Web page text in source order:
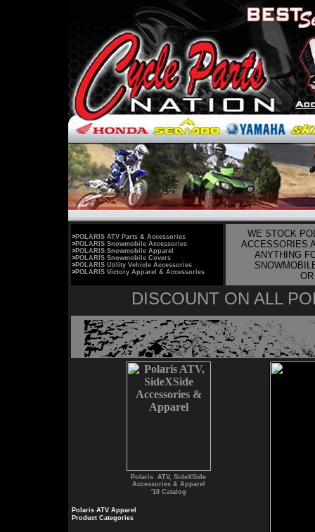
>POLARIS ATV Parts & Accessories
>POLARIS Snowmobile Accessories
>POLARIS Snowmobile Apparel
>POLARIS Snowmobile Covers
>POLARIS Utility Vehicle Accessories
>POLARIS Victory Apparel & Accessories
WE STOCK
ACCESSORIES
ANYTHING
DISCOUNT ON ALL
Polaris ATV, SideXSide
Accessories & Apparel
'10 Catalog
Polaris ATV Apparel
Product Categories